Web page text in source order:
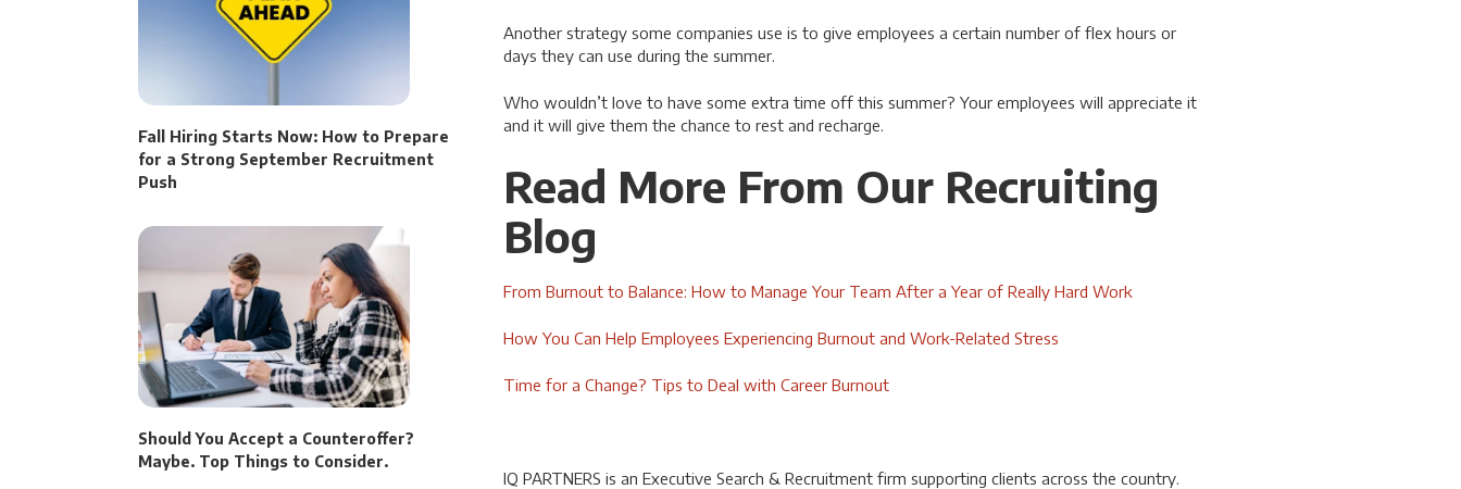
Another strategy some companies use is to give employees a certain number of flex hours or
days they can use during the summer.
Who wouldn’t love to have some extra time off this summer? Your employees will appreciate it
and it will give them the chance to rest and recharge.
Read More From Our Recruiting
Blog
From Burnout to Balance: How to Manage Your Team After a Year of Really Hard Work
How You Can Help Employees Experiencing Burnout and Work-Related Stress
Time for a Change? Tips to Deal with Career Burnout
IQ PARTNERS is an Executive Search & Recruitment firm supporting clients across the country.
Fall Hiring Starts Now: How to Prepare
for a Strong September Recruitment
Push
Should You Accept a Counteroffer?
Maybe. Top Things to Consider.